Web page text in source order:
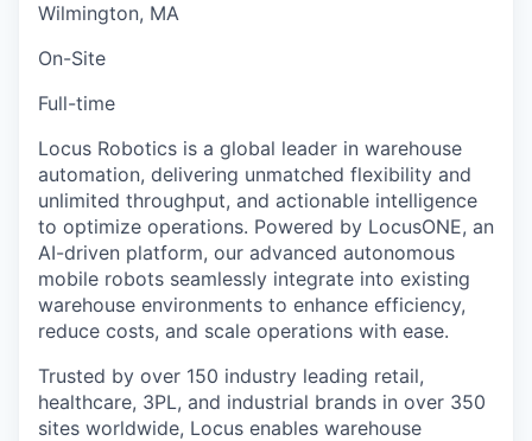
Wilmington, MA
On-Site
Full-time
Locus Robotics is a global leader in warehouse
automation, delivering unmatched flexibility and
unlimited throughput, and actionable intelligence
to optimize operations. Powered by LocusONE, an
AI-driven platform, our advanced autonomous
mobile robots seamlessly integrate into existing
warehouse environments to enhance efficiency,
reduce costs, and scale operations with ease.
Trusted by over 150 industry leading retail,
healthcare, 3PL, and industrial brands in over 350
sites worldwide, Locus enables warehouse